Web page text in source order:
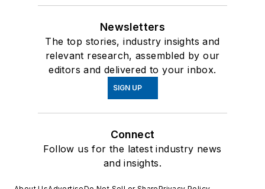
Newsletters
The top stories, industry insights and
relevant research, assembled by our
editors and delivered to your inbox.
SIGN UP
Connect
Follow us for the latest industry news
and insights.